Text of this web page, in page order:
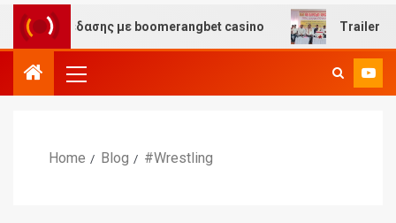
διασκέδασης με boomerangbet casino Trailer JCC
Home Blog #Wrestling